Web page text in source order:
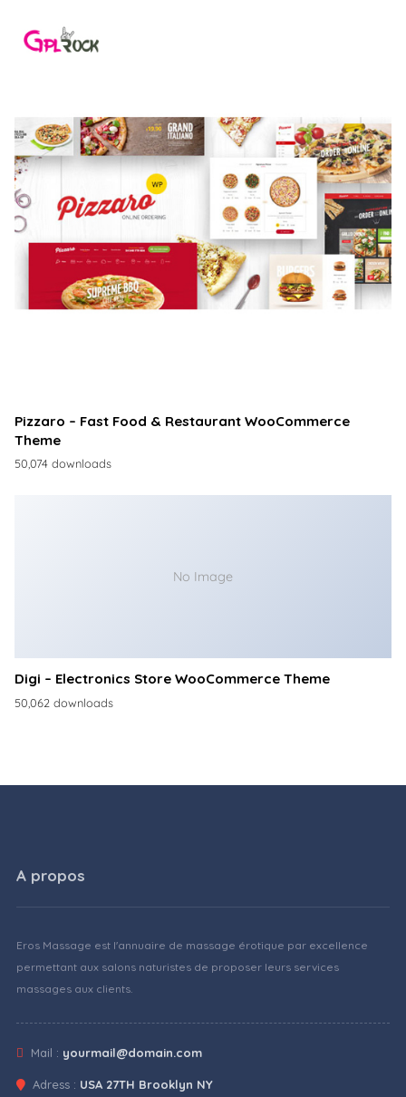
Pizzaro – Fast Food & Restaurant WooCommerce
Theme
50,074 downloads
No Image
Digi – Electronics Store WooCommerce Theme
50,062 downloads
A propos
Eros Massage est l'annuaire de massage érotique par excellence
permettant aux salons naturistes de proposer leurs services
massages aux clients.
Mail : yourmail@domain.com
Adress : USA 27TH Brooklyn NY